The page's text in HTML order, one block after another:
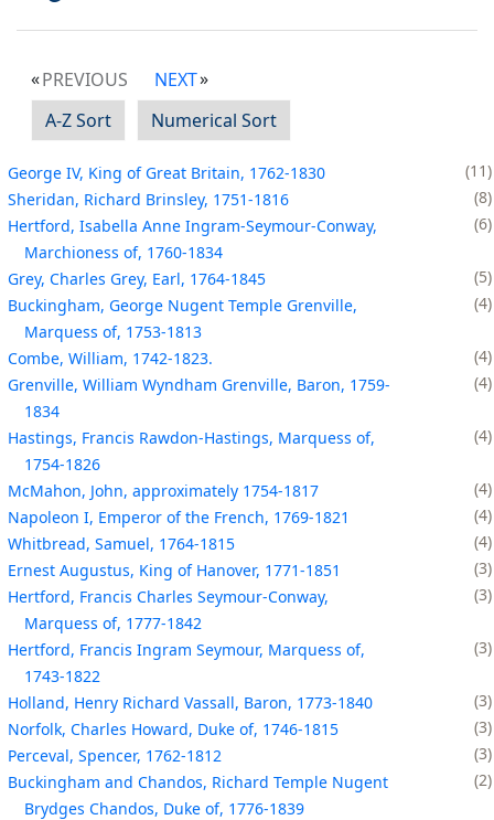
PREVIOUS
NEXT
A-Z Sort
Numerical Sort
George IV, King of Great Britain, 1762-1830
11
Sheridan, Richard Brinsley, 1751-1816
8
Hertford, Isabella Anne Ingram-Seymour-Conway,
Marchioness of, 1760-1834
6
Grey, Charles Grey, Earl, 1764-1845
5
Buckingham, George Nugent Temple Grenville,
Marquess of, 1753-1813
4
Combe, William, 1742-1823.
4
Grenville, William Wyndham Grenville, Baron, 1759-
1834
4
Hastings, Francis Rawdon-Hastings, Marquess of,
1754-1826
4
McMahon, John, approximately 1754-1817
4
Napoleon I, Emperor of the French, 1769-1821
4
Whitbread, Samuel, 1764-1815
4
Ernest Augustus, King of Hanover, 1771-1851
3
Hertford, Francis Charles Seymour-Conway,
Marquess of, 1777-1842
3
Hertford, Francis Ingram Seymour, Marquess of,
1743-1822
3
Holland, Henry Richard Vassall, Baron, 1773-1840
3
Norfolk, Charles Howard, Duke of, 1746-1815
3
Perceval, Spencer, 1762-1812
3
Buckingham and Chandos, Richard Temple Nugent
Brydges Chandos, Duke of, 1776-1839
2